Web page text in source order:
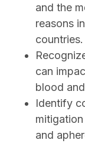
and the
reasons
countries.
can
blood
Identify
and